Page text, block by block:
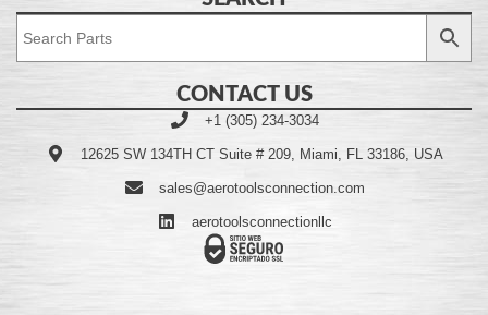
CONTACT US
+1 (305) 234-3034
12625 SW 134TH CT Suite # 209, Miami, FL 33186, USA
sales@aerotoolsconnection.com
aerotoolsconnectionllc